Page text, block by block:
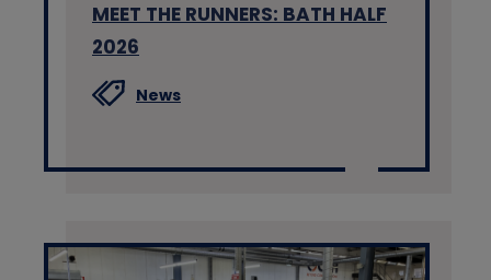
MEET THE RUNNERS: BATH HALF
2026
News